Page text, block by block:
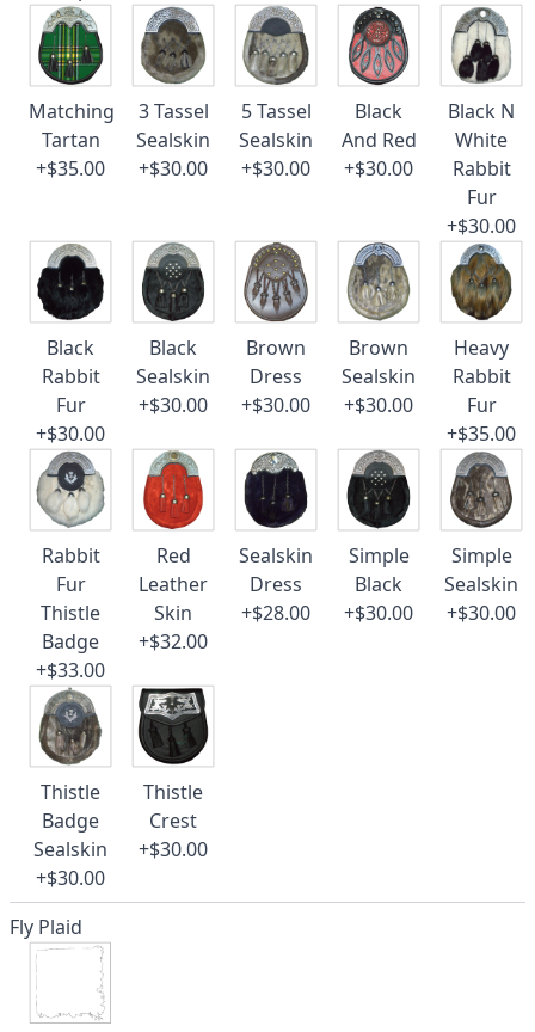
Matching
Tartan
+$35.00
3 Tassel
Sealskin
+$30.00
5 Tassel
Sealskin
+$30.00
Black
And Red
+$30.00
Black N
White
Rabbit
Fur
+$30.00
Black
Rabbit
Fur
+$30.00
Black
Sealskin
+$30.00
Brown
Dress
+$30.00
Brown
Sealskin
+$30.00
Heavy
Rabbit
Fur
+$35.00
Rabbit
Fur
Thistle
Badge
+$33.00
Red
Leather
Skin
+$32.00
Sealskin
Dress
+$28.00
Simple
Black
+$30.00
Simple
Sealskin
+$30.00
Thistle
Badge
Sealskin
+$30.00
Thistle
Crest
+$30.00
Fly Plaid